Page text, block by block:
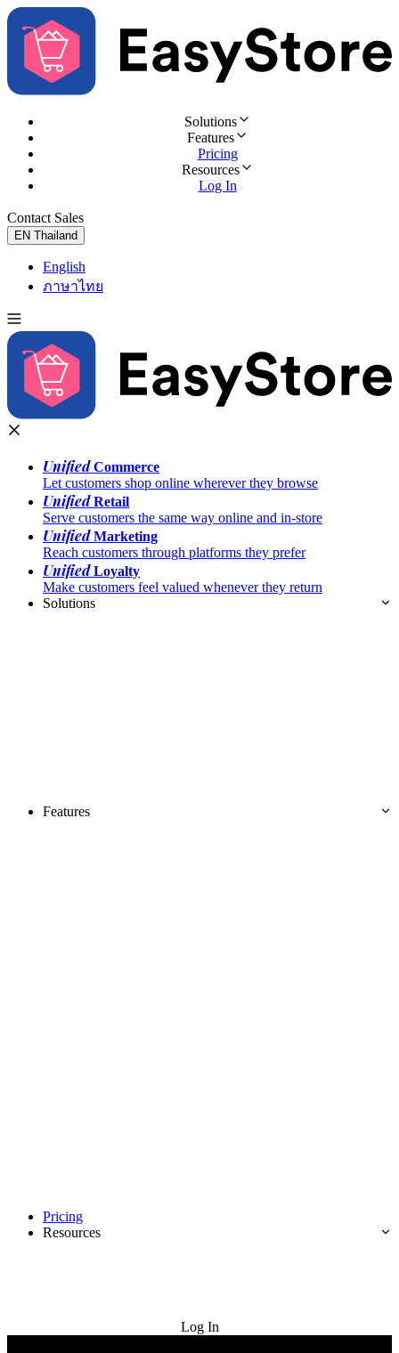
Solutions
Features
Pricing
Resources
Log In
Contact Sales
EN Thailand
English
ภาษาไทย
UnifiedCommerce
Let customers shop online wherever they browse
UnifiedRetail
Serve customers the same way online and in-store
UnifiedMarketing
Reach customers through platforms they prefer
UnifiedLoyalty
Make customers feel valued whenever they return
Solutions
Features
Pricing
Resources
Log In